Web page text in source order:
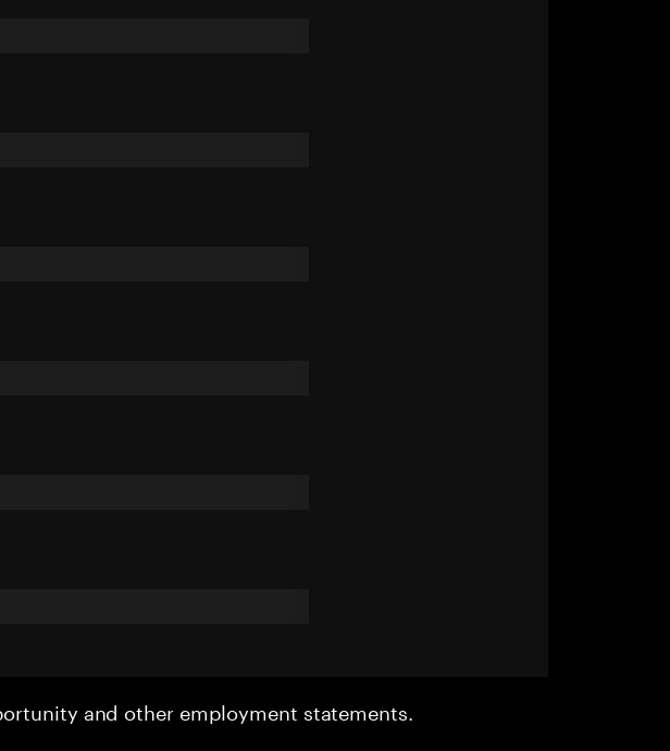
and other employment statements.